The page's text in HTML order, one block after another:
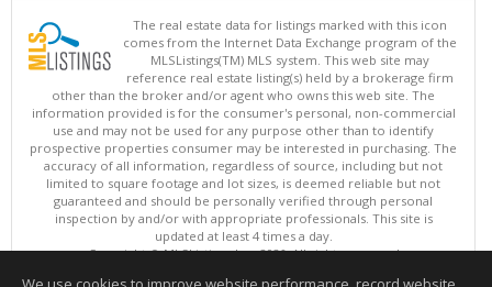
The real estate data for listings marked with this icon
comes from the Internet Data Exchange program of the
MLSListings(TM) MLS system. This web site may
reference real estate listing(s) held by a brokerage firm
other than the broker and/or agent who owns this web site. The
information provided is for the consumer's personal, non-commercial
use and may not be used for any purpose other than to identify
prospective properties consumer may be interested in purchasing. The
accuracy of all information, regardless of source, including but not
limited to square footage and lot sizes, is deemed reliable but not
guaranteed and should be personally verified through personal
inspection by and/or with appropriate professionals. This site is
updated at least 4 times a day.
Copyright © MLSListings Inc. 2026. All rights reserved